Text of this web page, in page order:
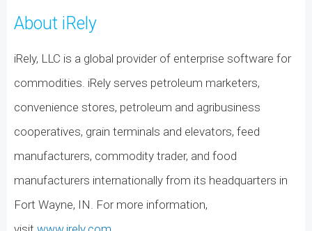
About iRely
iRely, LLC is a global provider of enterprise software for
commodities. iRely serves petroleum marketers,
convenience stores, petroleum and agribusiness
cooperatives, grain terminals and elevators, feed
manufacturers, commodity trader, and food
manufacturers internationally from its headquarters in
Fort Wayne, IN. For more information,